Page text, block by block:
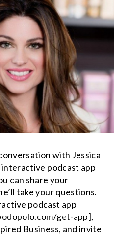
with Jessica
podcast app
can share your
take your questions.
podcast app
get-app],
Business, and invite